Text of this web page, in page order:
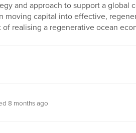
and approach to support a global
moving capital into effective,
realising a regenerative ocean
8 months ago